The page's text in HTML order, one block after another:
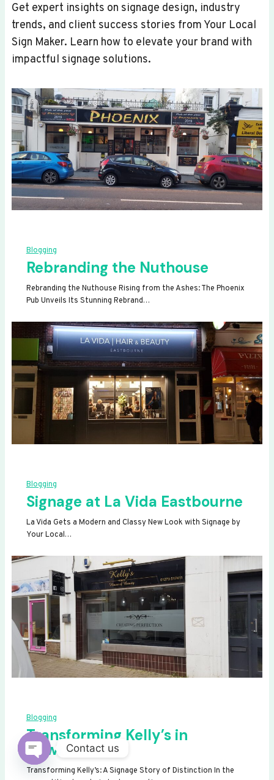
Get expert insights on signage design, industry
trends, and client success stories from Your Local
Sign Maker. Learn how to elevate your brand with
impactful signage solutions.
Blogging
Rebranding the Nuthouse
Rebranding the Nuthouse Rising from the Ashes: The Phoenix
Pub Unveils Its Stunning Rebrand…
Blogging
Signage at La Vida Eastbourne
La Vida Gets a Modern and Classy New Look with Signage by
Your Local…
Blogging
Transforming Kelly’s in
Newhaven
Transforming Kelly’s: A Signage Story of Distinction In the
Contact us
OPEN